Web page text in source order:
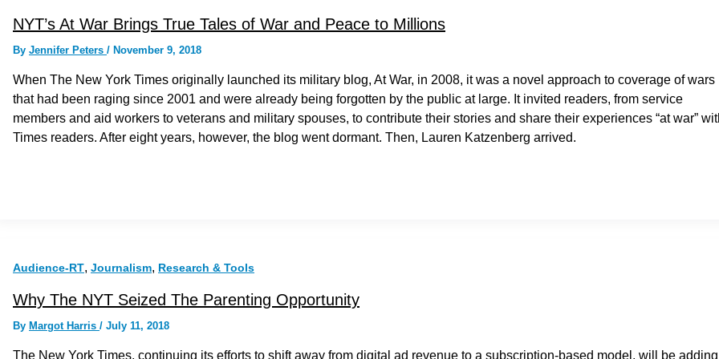
NYT’s At War Brings True Tales of War and Peace to Millions
By Jennifer Peters / November 9, 2018
When The New York Times originally launched its military blog, At War, in 2008, it was a novel approach to coverage of wars
that had been raging since 2001 and were already being forgotten by the public at large. It invited readers, from service
members and aid workers to veterans and military spouses, to contribute their stories and share their experiences “at war”
Times readers. After eight years, however, the blog went dormant. Then, Lauren Katzenberg arrived.
Audience-RT, Journalism, Research & Tools
Why The NYT Seized The Parenting Opportunity
By Margot Harris / July 11, 2018
The New York Times, continuing its efforts to shift away from digital ad revenue to a subscription-based model, will be adding